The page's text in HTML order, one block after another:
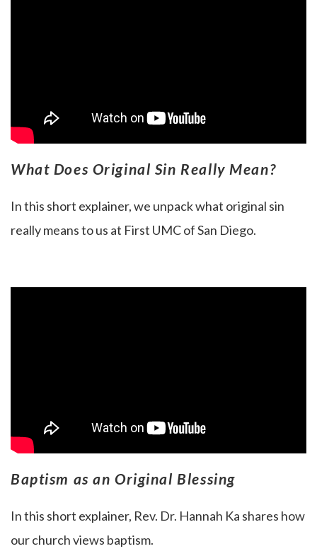
What Does Original Sin Really Mean?
In this short explainer, we unpack what original sin
really means to us at First UMC of San Diego.
Baptism as an Original Blessing
In this short explainer, Rev. Dr. Hannah Ka shares how
our church views baptism.